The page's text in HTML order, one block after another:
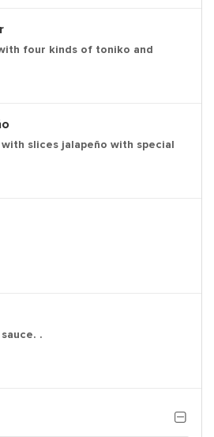
four kinds of toniko and
slices jalapeño with special
.